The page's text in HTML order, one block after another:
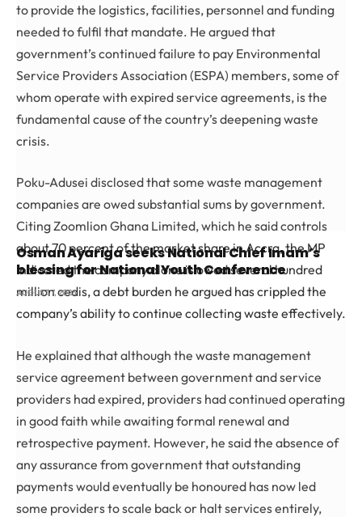
to provide the logistics, facilities, personnel and funding
needed to fulfil that mandate. He argued that
government’s continued failure to pay Environmental
Service Providers Association (ESPA) members, some of
whom operate with expired service agreements, is the
fundamental cause of the country’s deepening waste
crisis.
Poku-Adusei disclosed that some waste management
companies are owed substantial sums by government.
Citing Zoomlion Ghana Limited, which he said controls
about 70 percent of the market share in Accra, the MP
indicated the company alone is owed several hundred
million cedis, a debt burden he argued has crippled the
company’s ability to continue collecting waste effectively.
He explained that although the waste management
service agreement between government and service
providers had expired, providers had continued operating
in good faith while awaiting formal renewal and
retrospective payment. However, he said the absence of
any assurance from government that outstanding
payments would eventually be honoured has now led
some providers to scale back or halt services entirely,
Osman Ayariga seeks National Chief Imam’s
blessing for National Youth Conference
AUGUST 7, 2026